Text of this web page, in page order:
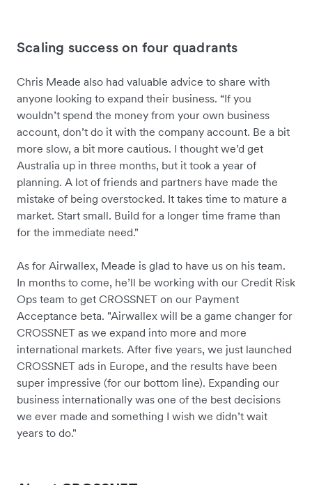
Scaling success on four quadrants
Chris Meade also had valuable advice to share with
anyone looking to expand their business. “If you
wouldn’t spend the money from your own business
account, don’t do it with the company account. Be a bit
more slow, a bit more cautious. I thought we’d get
Australia up in three months, but it took a year of
planning. A lot of friends and partners have made the
mistake of being overstocked. It takes time to mature a
market. Start small. Build for a longer time frame than
for the immediate need."
As for Airwallex, Meade is glad to have us on his team.
In months to come, he’ll be working with our Credit Risk
Ops team to get CROSSNET on our Payment
Acceptance beta. "Airwallex will be a game changer for
CROSSNET as we expand into more and more
international markets. After five years, we just launched
CROSSNET ads in Europe, and the results have been
super impressive (for our bottom line). Expanding our
business internationally was one of the best decisions
we ever made and something I wish we didn’t wait
years to do."